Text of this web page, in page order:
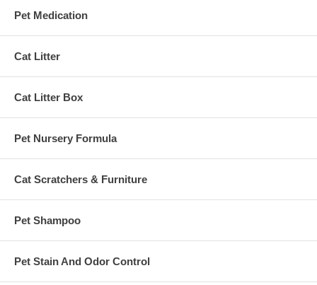
Pet Medication
Cat Litter
Cat Litter Box
Pet Nursery Formula
Cat Scratchers & Furniture
Pet Shampoo
Pet Stain And Odor Control